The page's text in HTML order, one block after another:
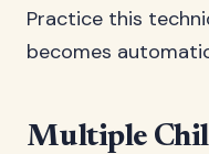
Practice this
becomes
Multiple